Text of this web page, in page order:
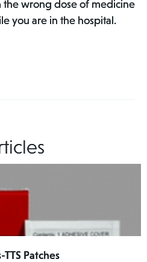
the wrong dose of medicine
you are in the hospital.
Patches